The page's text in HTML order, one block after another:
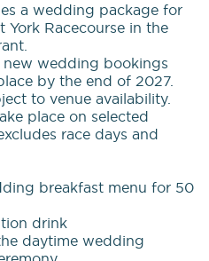
a wedding package for
York Racecourse in the
wedding bookings
by the end of 2027.
to venue availability.
place on selected
race days and
breakfast menu for 50
drink
daytime wedding